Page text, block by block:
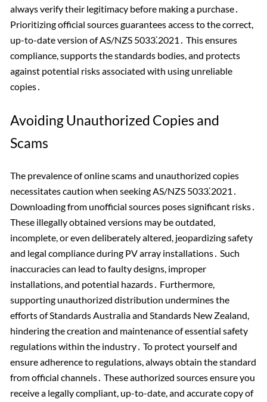
always verify their legitimacy before making a purchase․
Prioritizing official sources guarantees access to the correct,
up-to-date version of AS/NZS 5033⁚2021․ This ensures
compliance, supports the standards bodies, and protects
against potential risks associated with using unreliable
copies․
Avoiding Unauthorized Copies and
Scams
The prevalence of online scams and unauthorized copies
necessitates caution when seeking AS/NZS 5033⁚2021․
Downloading from unofficial sources poses significant risks․
These illegally obtained versions may be outdated,
incomplete, or even deliberately altered, jeopardizing safety
and legal compliance during PV array installations․ Such
inaccuracies can lead to faulty designs, improper
installations, and potential hazards․ Furthermore,
supporting unauthorized distribution undermines the
efforts of Standards Australia and Standards New Zealand,
hindering the creation and maintenance of essential safety
regulations within the industry․ To protect yourself and
ensure adherence to regulations, always obtain the standard
from official channels․ These authorized sources ensure you
receive a legally compliant, up-to-date, and accurate copy of